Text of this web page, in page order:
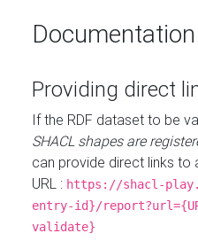
Documentation
Providing direct
If the RDF dataset to be
SHACL shapes are
can provide direct links to
URL : https://shacl-
entry-id}/
validate}